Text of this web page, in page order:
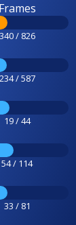
Frames
340 / 826
234 / 587
19 / 44
54 / 114
33 / 81